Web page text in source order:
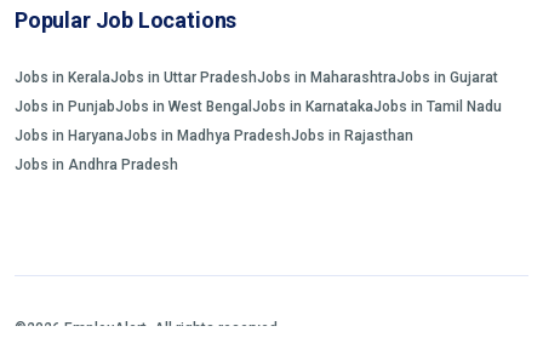
Popular Job Locations
Jobs in KeralaJobs in Uttar PradeshJobs in MaharashtraJobs in Gujarat
Jobs in PunjabJobs in West Bengal Jobs in KarnatakaJobs in Tamil Nadu
Jobs in HaryanaJobs in Madhya PradeshJobs in Rajasthan
Jobs in Andhra Pradesh
©2026 EmployAlert. All rights reserved.